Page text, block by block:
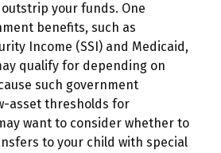
your funds. One
benefits, such as
Income (SSI) and Medicaid,
qualify for depending on
such government
asset thresholds for
want to consider whether to
to your child with special